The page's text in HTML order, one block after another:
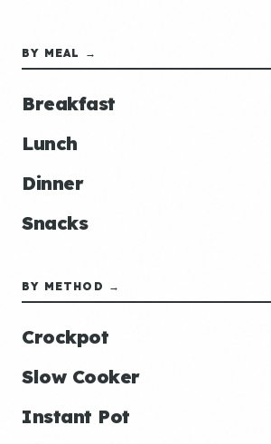
BY MEAL →
Breakfast
Lunch
Dinner
Snacks
BY METHOD →
Crockpot
Slow Cooker
Instant Pot